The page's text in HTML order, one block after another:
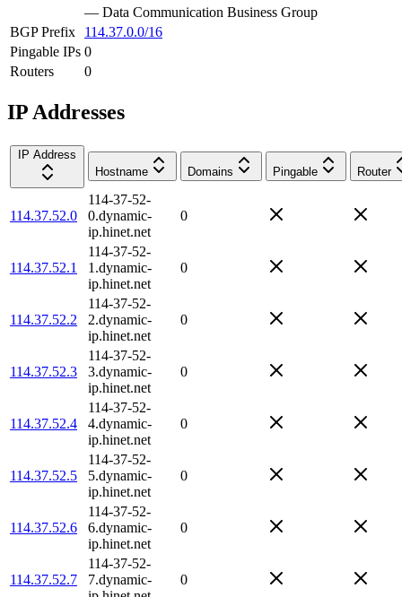
— Data Communication Business Group
BGP Prefix
114.37.0.0/16
Pingable IPs 0
Routers
0
IP Addresses
IP Address
Hostname
Domains Pingable Router
114.37.52.0
114-37-52-
0.dynamic-
ip.hinet.net
0
114.37.52.1
114-37-52-
1.dynamic-
ip.hinet.net
0
114.37.52.2
114-37-52-
2.dynamic-
ip.hinet.net
0
114.37.52.3
114-37-52-
3.dynamic-
ip.hinet.net
0
114.37.52.4
114-37-52-
4.dynamic-
ip.hinet.net
0
114.37.52.5
114-37-52-
5.dynamic-
ip.hinet.net
0
114.37.52.6
114-37-52-
6.dynamic-
ip.hinet.net
0
114.37.52.7
114-37-52-
7.dynamic-
0